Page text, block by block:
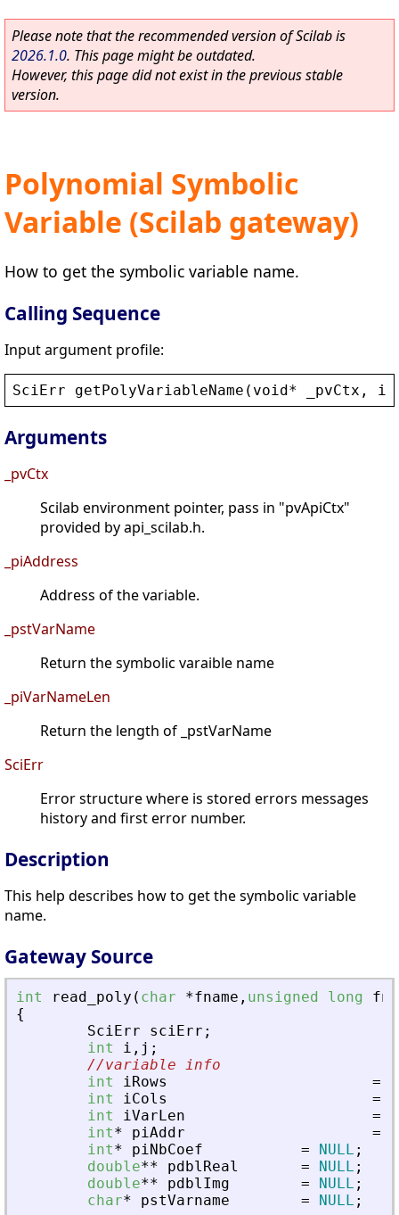
Please note that the recommended version of Scilab is
2026.1.0. This page might be outdated.
However, this page did not exist in the previous stable
version.
Polynomial Symbolic
Variable (Scilab gateway)
How to get the symbolic variable name.
Calling Sequence
Input argument profile:
SciErr getPolyVariableName ( void* _pvCtx ,
Arguments
_pvCtx
Scilab environment pointer, pass in "pvApiCtx"
provided by api_scilab.h.
_piAddress
Address of the variable.
_pstVarName
Return the symbolic varaible name
_piVarNameLen
Return the length of _pstVarName
SciErr
Error structure where is stored errors messages
history and first error number.
Description
This help describes how to get the symbolic variable
name.
Gateway Source
int read_poly ( char *fname , unsigned long
{
SciErr
sciErr ;
int
i , j ;
//variable info
int
iRows =
int
iCols =
int
iVarLen =
int* piAddr =
int* piNbCoef = NULL ;
double** pdblReal = NULL ;
double** pdblImg = NULL ;
char* pstVarname = NULL ;